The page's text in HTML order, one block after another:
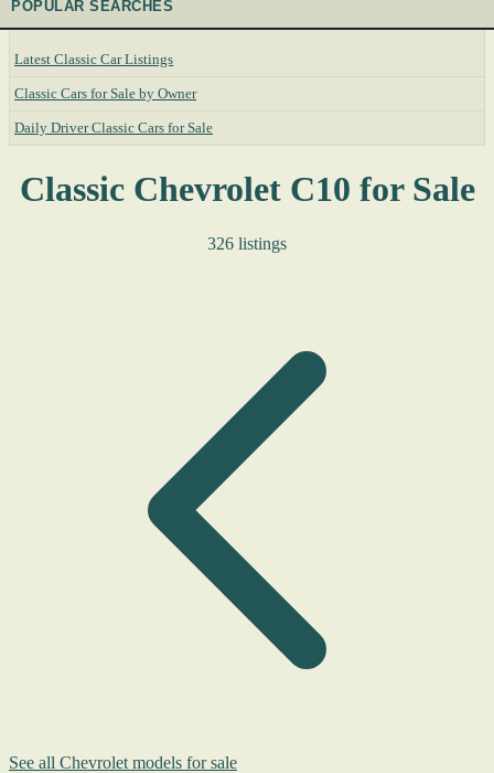
POPULAR SEARCHES
Latest Classic Car Listings
Classic Cars for Sale by Owner
Daily Driver Classic Cars for Sale
Classic Chevrolet C10 for Sale
326 listings
See all Chevrolet models for sale